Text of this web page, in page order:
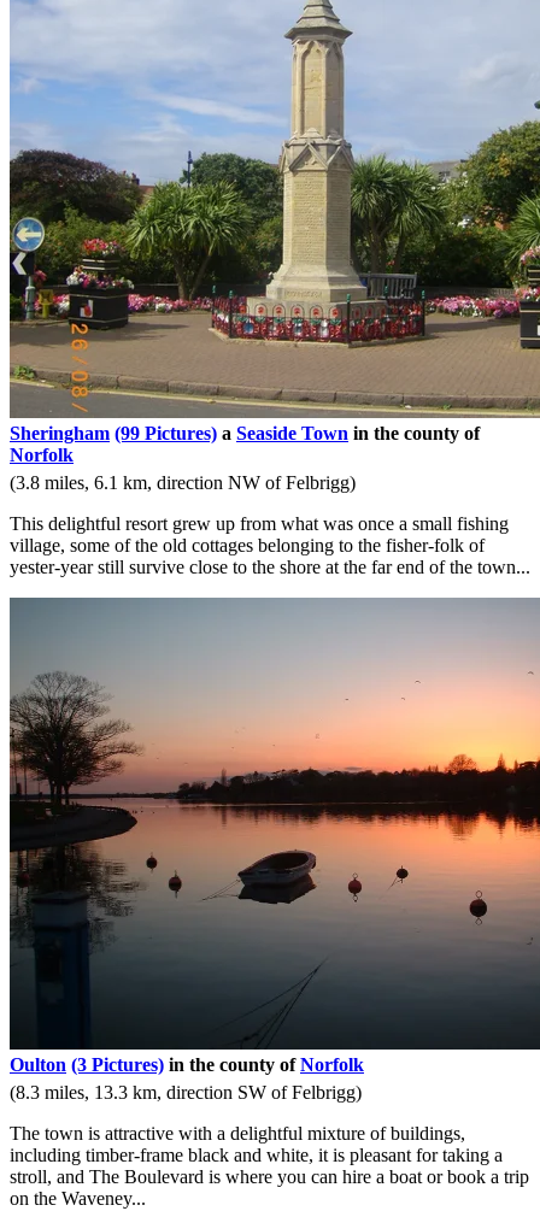
Sheringham (99 Pictures) a Seaside Town in the county of
Norfolk
(3.8 miles, 6.1 km, direction NW of Felbrigg)
This delightful resort grew up from what was once a small fishing
village, some of the old cottages belonging to the fisher-folk of
yester-year still survive close to the shore at the far end of the town...
Oulton (3 Pictures) in the county ofNorfolk
(8.3 miles, 13.3 km, direction SW of Felbrigg)
The town is attractive with a delightful mixture of buildings,
including timber-frame black and white, it is pleasant for taking a
stroll, and The Boulevard is where you can hire a boat or book a trip
on the Waveney...